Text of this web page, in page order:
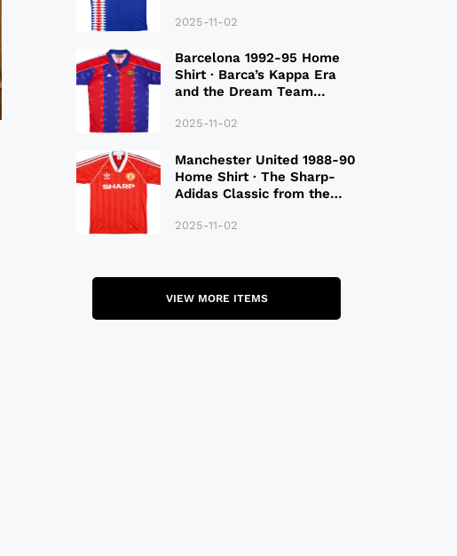
2025-11-02
Barcelona 1992-95 Home
Shirt · Barca’s Kappa Era
and the Dream Team
2025-11-02
Manchester United 1988-90
Home Shirt · The Sharp-
Adidas Classic from the
2025-11-02
VIEW MORE ITEMS